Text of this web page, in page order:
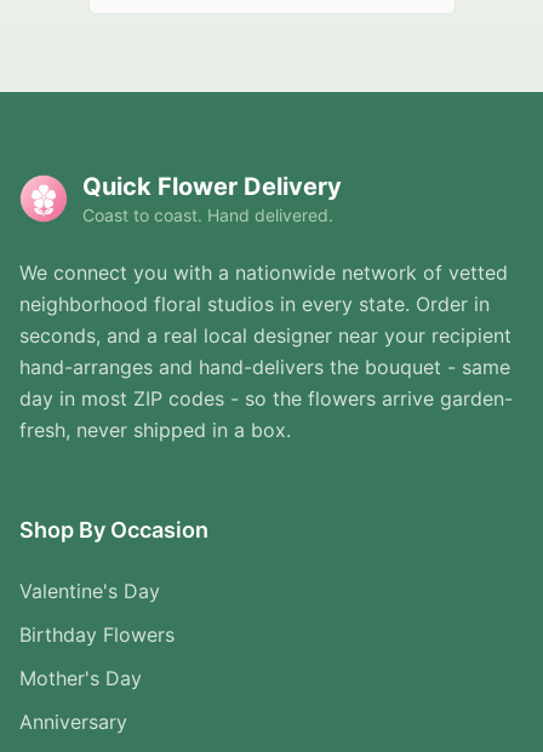
Quick Flower Delivery
Coast to coast. Hand delivered.
We connect you with a nationwide network of vetted
neighborhood floral studios in every state. Order in
seconds, and a real local designer near your recipient
hand-arranges and hand-delivers the bouquet - same
day in most ZIP codes - so the flowers arrive garden-
fresh, never shipped in a box.
Shop By Occasion
Valentine's Day
Birthday Flowers
Mother's Day
Anniversary